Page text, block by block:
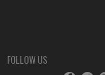
FOLLOW US